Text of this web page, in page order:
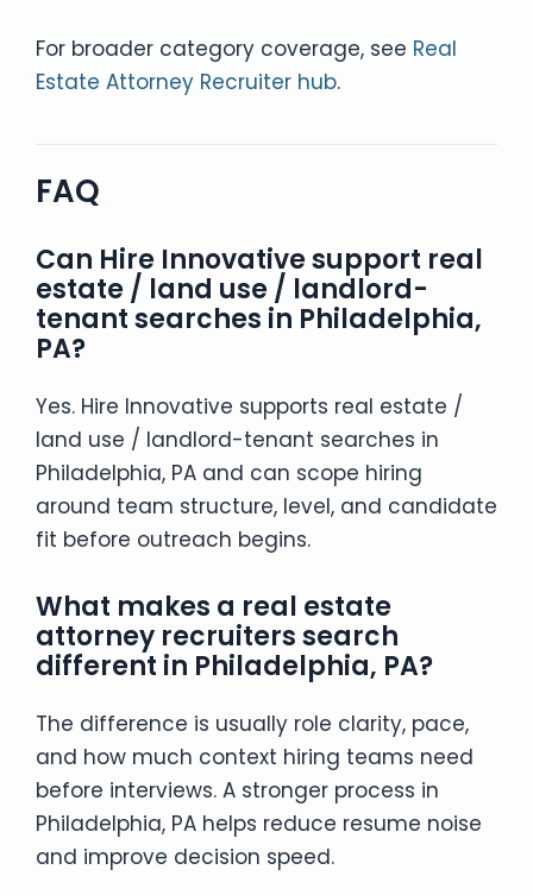
For broader category coverage, see Real
Estate Attorney Recruiter hub.
FAQ
Can Hire Innovative support real
estate / land use / landlord-
tenant searches in Philadelphia,
PA?
Yes. Hire Innovative supports real estate /
land use / landlord-tenant searches in
Philadelphia, PA and can scope hiring
around team structure, level, and candidate
fit before outreach begins.
What makes a real estate
attorney recruiters search
different in Philadelphia, PA?
The difference is usually role clarity, pace,
and how much context hiring teams need
before interviews. A stronger process in
Philadelphia, PA helps reduce resume noise
and improve decision speed.